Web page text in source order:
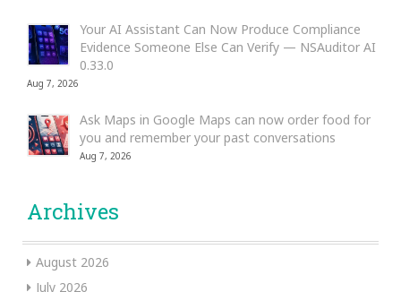
Your AI Assistant Can Now Produce Compliance
Evidence Someone Else Can Verify — NSAuditor AI
0.33.0
Aug 7, 2026
Ask Maps in Google Maps can now order food for
you and remember your past conversations
Aug 7, 2026
Archives
August 2026
July 2026